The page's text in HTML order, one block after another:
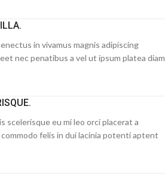
in vivamus magnis adipiscing
nec penatibus a vel ut ipsum platea diam
scelerisque eu mi leo orci placerat a
felis in dui lacinia potenti aptent